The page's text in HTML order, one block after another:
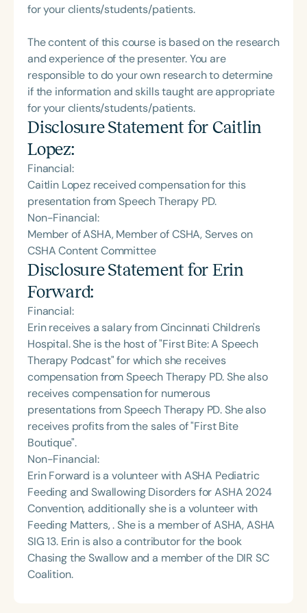
for your clients/students/patients.
The content of this course is based on the research
and experience of the presenter. You are
responsible to do your own research to determine
if the information and skills taught are appropriate
for your clients/students/patients.
Disclosure Statement for Caitlin
Lopez:
Financial:
Caitlin Lopez received compensation for this
presentation from Speech Therapy PD.
Non-Financial:
Member of ASHA, Member of CSHA, Serves on
CSHA Content Committee
Disclosure Statement for Erin
Forward:
Financial:
Erin receives a salary from Cincinnati Children's
Hospital. She is the host of "First Bite: A Speech
Therapy Podcast" for which she receives
compensation from Speech Therapy PD. She also
receives compensation for numerous
presentations from Speech Therapy PD. She also
receives profits from the sales of "First Bite
Boutique".
Non-Financial:
Erin Forward is a volunteer with ASHA Pediatric
Feeding and Swallowing Disorders for ASHA 2024
Convention, additionally she is a volunteer with
Feeding Matters, . She is a member of ASHA, ASHA
SIG 13. Erin is also a contributor for the book
Chasing the Swallow and a member of the DIR SC
Coalition.